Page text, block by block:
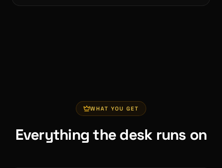
WHAT YOU GET
Everything the desk runs on